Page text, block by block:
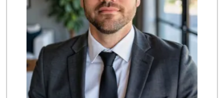
22 Reviews
Bristol Farms
(310) 410-0593
481 Reviews
Trader Joe's
(310) 912-6877
46 Reviews